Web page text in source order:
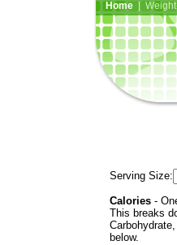
Home| Weight-
Serving Size:
Calories -
This breaks
below.